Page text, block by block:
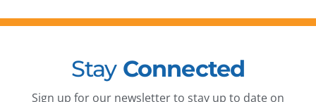
Stay Connected
Sign up for our newsletter to stay up to date on